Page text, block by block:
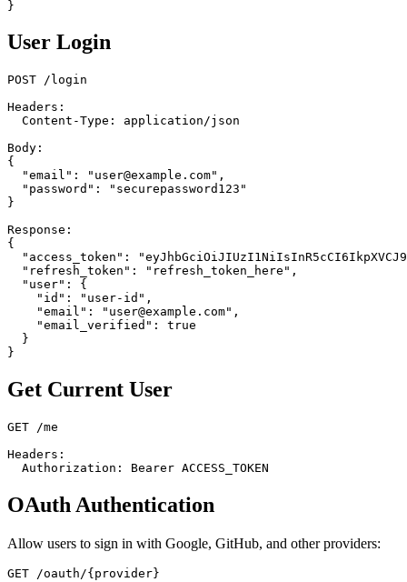
User Login
POST /login
Headers:
  Content-Type: application/json
Body:
{
  "email": "user@example.com",
  "password": "securepassword123"
}
Response:
{
"access_token":
  "refresh_token": "refresh_token_here",
  "user": {
    "id": "user-id",
    "email": "user@example.com",
    "email_verified": true
  }
Get Current User
GET /me
Headers:
OAuth Authentication
Allow users to sign in with Google, GitHub, and other providers:
GET /oauth/{provider}